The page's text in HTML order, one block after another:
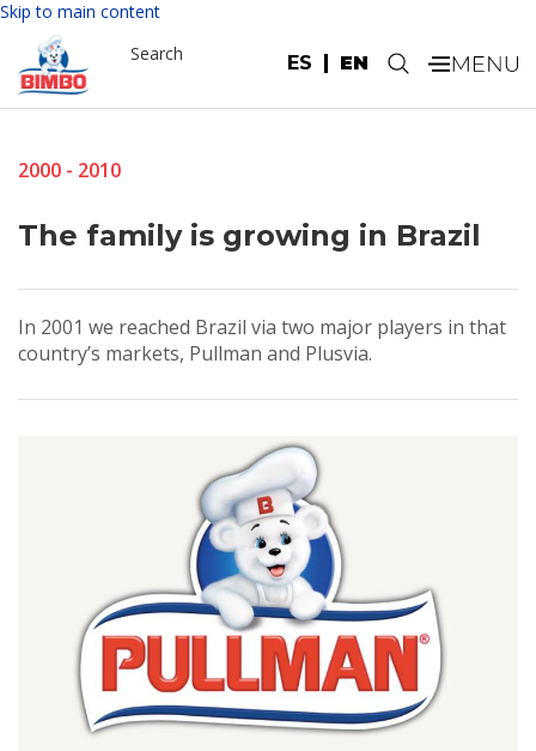
Skip to main content
ES EN
Search .
2000 - 2010
The family is growing in Brazil
In 2001 we reached Brazil via two major players in that
country’s markets, Pullman and Plusvia.